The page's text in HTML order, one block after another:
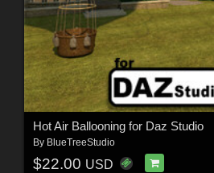
Hot Air Ballooning for Daz Studio
By BlueTreeStudio
$22.00 USD